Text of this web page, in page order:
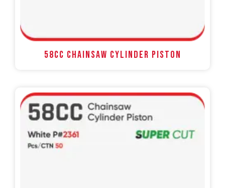
58CC Chainsaw Cylinder Piston